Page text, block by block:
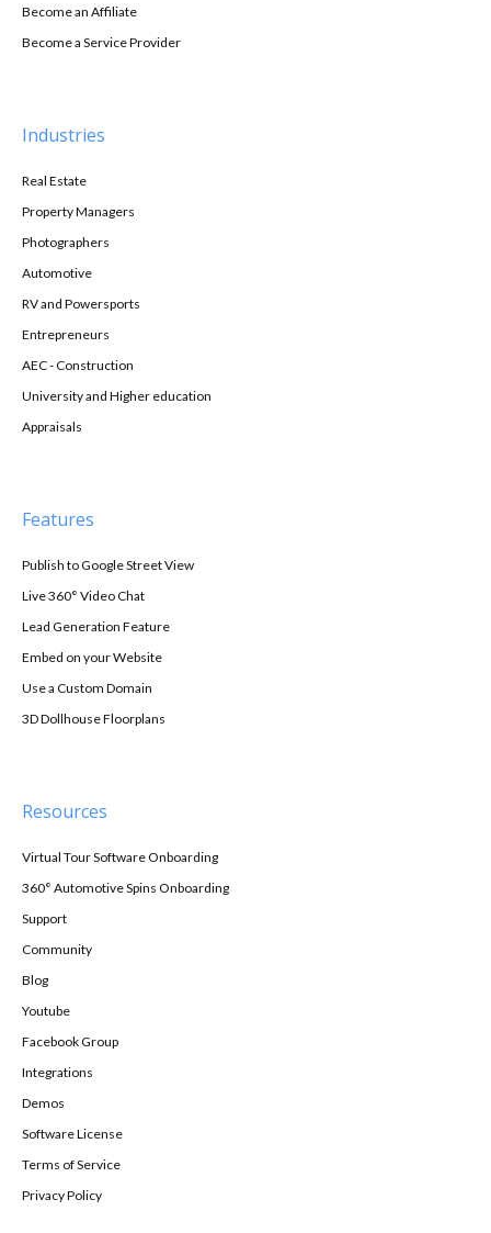
Become an Affiliate
Become a Service Provider
Industries
Real Estate
Property Managers
Photographers
Automotive
RV and Powersports
Entrepreneurs
AEC - Construction
University and Higher education
Appraisals
Features
Publish to Google Street View
Live 360° Video Chat
Lead Generation Feature
Embed on your Website
Use a Custom Domain
3D Dollhouse Floorplans
Resources
Virtual Tour Software Onboarding
360° Automotive Spins Onboarding
Support
Community
Blog
Youtube
Facebook Group
Integrations
Demos
Software License
Terms of Service
Privacy Policy